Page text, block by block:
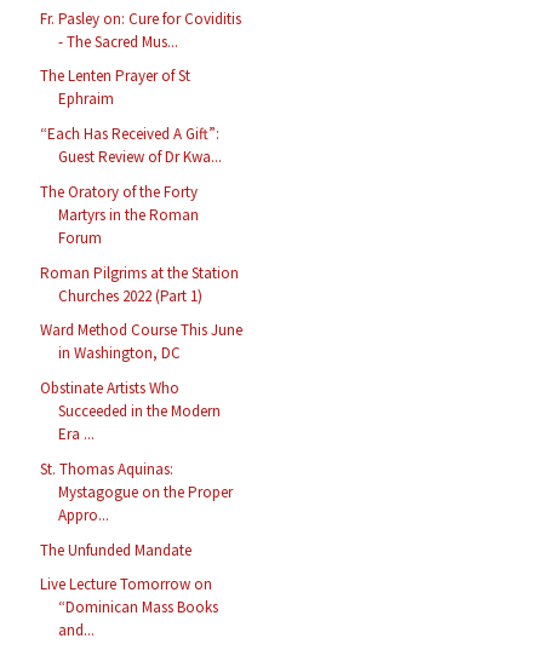
Fr. Pasley on: Cure for Coviditis
- The Sacred Mus...
The Lenten Prayer of St
Ephraim
“Each Has Received A Gift”:
Guest Review of Dr Kwa...
The Oratory of the Forty
Martyrs in the Roman
Forum
Roman Pilgrims at the Station
Churches 2022 (Part 1)
Ward Method Course This June
in Washington, DC
Obstinate Artists Who
Succeeded in the Modern
Era ...
St. Thomas Aquinas:
Mystagogue on the Proper
Appro...
The Unfunded Mandate
Live Lecture Tomorrow on
“Dominican Mass Books
and...